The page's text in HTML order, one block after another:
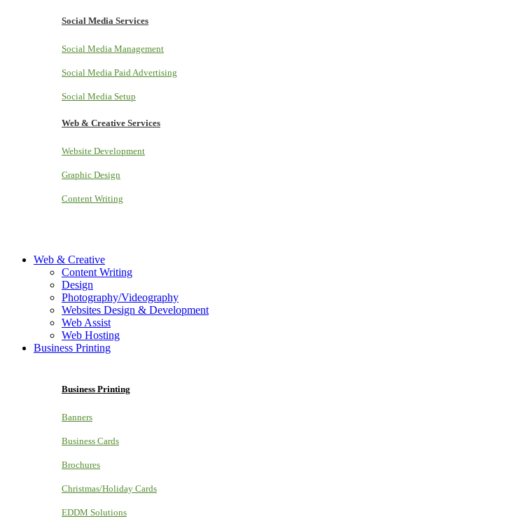
Social Media Services
Social Media Management
Social Media Paid Advertising
Social Media Setup
Web & Creative Services
Website Development
Graphic Design
Content Writing
Web & Creative
Content Writing
Design
Photography/Videography
Websites Design & Development
Web Assist
Web Hosting
Business Printing
Business Printing
Banners
Business Cards
Brochures
Christmas/Holiday Cards
EDDM Solutions